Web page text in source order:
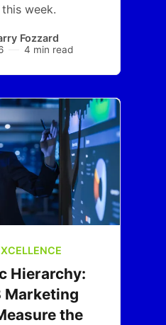
week.
Fozzard
4 min read
Hierarchy:
Marketing
the